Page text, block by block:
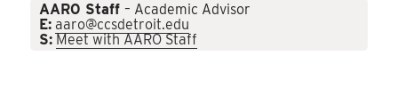
AARO Staff– Academic Advisor
E: aaro@ccsdetroit.edu
S: Meet with AARO Staff